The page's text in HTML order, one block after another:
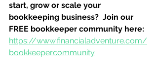
start, grow or scale your
bookkeeping business?  Join our
FREE bookkeeper community here:
https://www.financialadventure.com/
bookkeepercommunity